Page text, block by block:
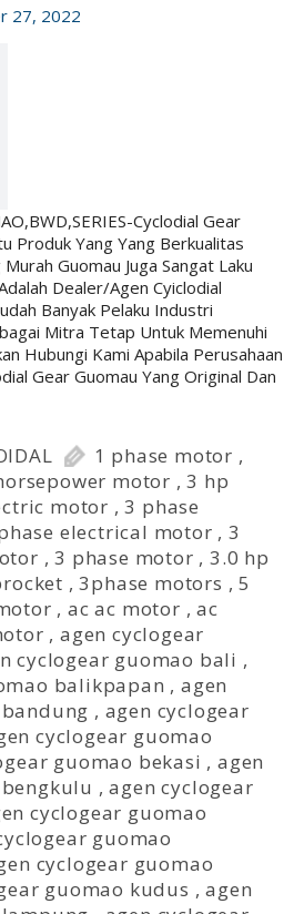
27, 2022
Cyclodial Gear
Produk Yang Yang Berkualitas
Guomau Juga Sangat Laku
Dealer/Agen Cyiclodial
Banyak Pelaku Industri
Mitra Tetap Untuk Memenuhi
Hubungi Kami Apabila Perusahaan
Gear Guomau Yang Original Dan
1 phase motor ,
motor ,3 hp
motor ,3 phase
electrical motor ,3
,3 phase motor ,3.0 hp
,3phase motors ,5
,ac ac motor ,ac
,agen cyclogear
cyclogear guomao bali ,
balikpapan ,agen
, agen cyclogear
cyclogear guomao
guomao bekasi ,agen
,agen cyclogear
cyclogear guomao
guomao
cyclogear guomao
guomao kudus ,agen